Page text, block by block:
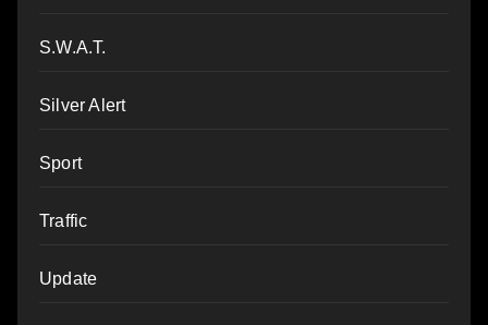
S.W.A.T.
Silver Alert
Sport
Traffic
Update